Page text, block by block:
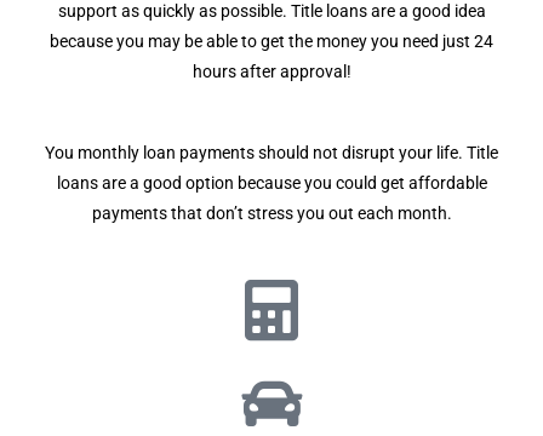
support as quickly as possible. Title loans are a good idea
because you may be able to get the money you need just 24
hours after approval!
You monthly loan payments should not disrupt your life. Title
loans are a good option because you could get affordable
payments that don’t stress you out each month.